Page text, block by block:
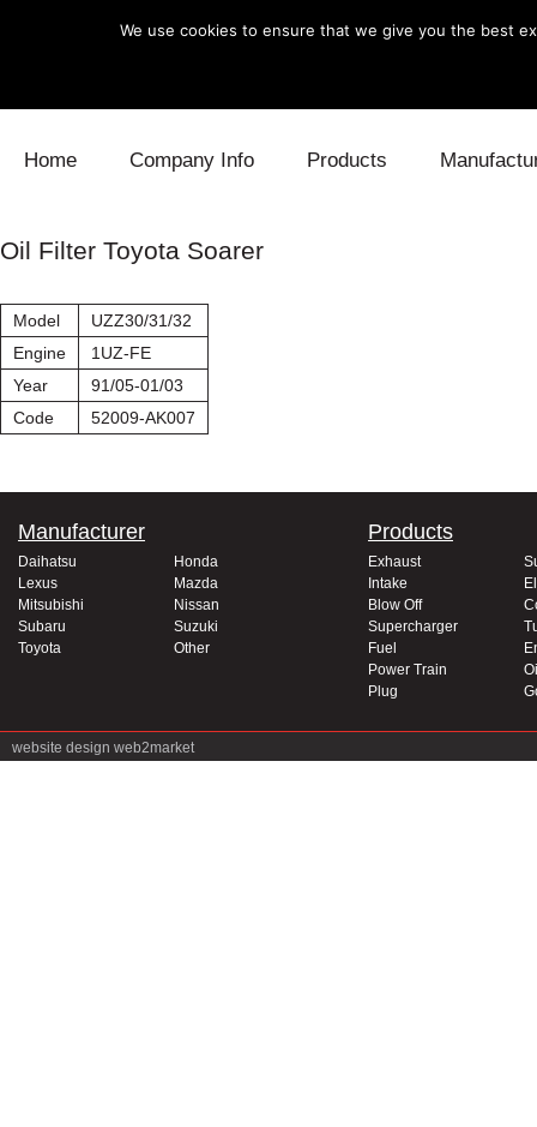
Home Company Info Products
Oil Filter Toyota Soarer
Model
UZZ30/31/32
Engine
1UZ-FE
Year
91/05-01/03
Code
52009-AK007
Manufacturer
Daihatsu
Honda
Lexus
Mazda
Mitsubishi
Nissan
Subaru
Suzuki
Toyota
Other
Products
Exhaust
Intake
Blow Off
Supercharger
Fuel
Power Train
Plug
website design web2market
We use cookies to ensure that we give you the best